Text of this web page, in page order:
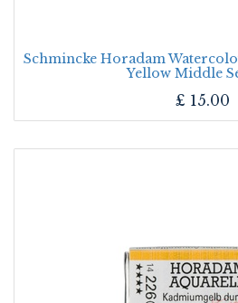
Schmincke Horadam
Yellow Middle
£ 15.00